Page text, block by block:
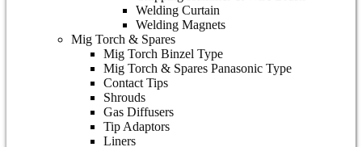
Welding Curtain
Welding Magnets
Mig Torch & Spares
Mig Torch Binzel Type
Mig Torch & Spares Panasonic Type
Contact Tips
Shrouds
Gas Diffusers
Tip Adaptors
Liners